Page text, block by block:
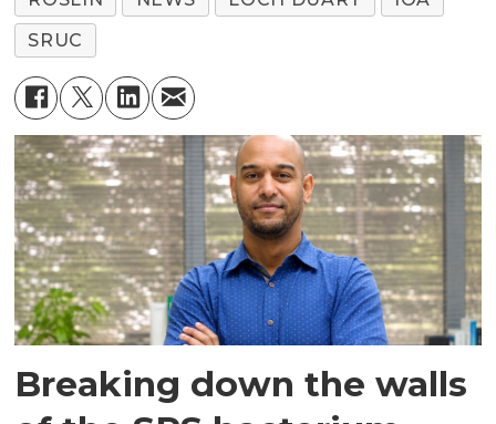
SRUC
Breaking down the walls